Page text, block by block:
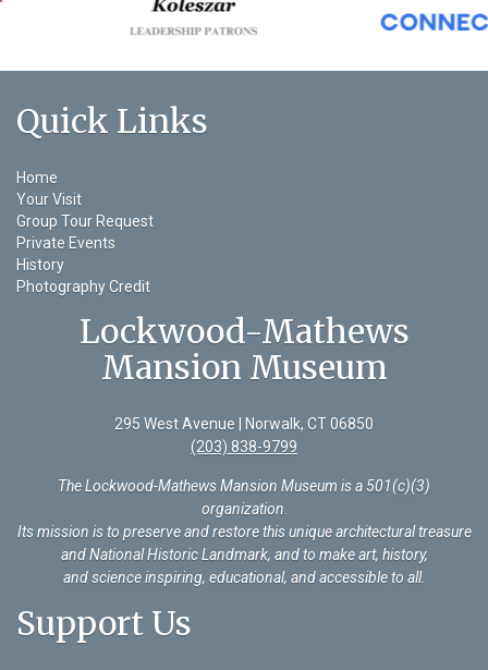
Quick Links
Home
Your Visit
Group Tour Request
Private Events
History
Photography Credit
Lockwood-Mathews
Mansion Museum
295 West Avenue | Norwalk, CT 06850
(203) 838-9799
The Lockwood-Mathews Mansion Museum is a 501(c)(3)
organization
Its mission is to preserve and restore this unique architectural treasure
and National Historic Landmark, and to make art, history,
and science inspiring, educational, and accessible to all.
Support Us